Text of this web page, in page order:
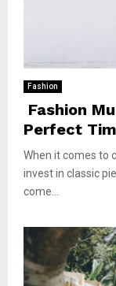
Fashion
Fashion
Perfect
When it comes to
invest in classic
come...